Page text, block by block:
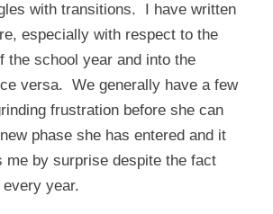
with transitions. I have written
especially with respect to the
the school year and into the
versa. We generally have a few
frustration before she can
phase she has entered and it
me by surprise despite the fact
year.